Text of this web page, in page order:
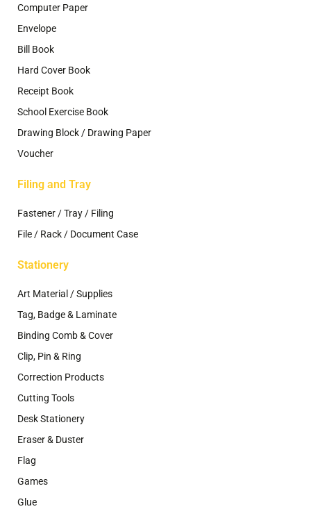
Computer Paper
Envelope
Bill Book
Hard Cover Book
Receipt Book
School Exercise Book
Drawing Block / Drawing Paper
Voucher
Filing and Tray
Fastener / Tray / Filing
File / Rack / Document Case
Stationery
Art Material / Supplies
Tag, Badge & Laminate
Binding Comb & Cover
Clip, Pin & Ring
Correction Products
Cutting Tools
Desk Stationery
Eraser & Duster
Flag
Games
Glue